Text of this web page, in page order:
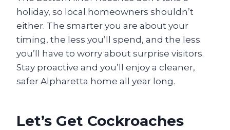
holiday, so local homeowners shouldn’t
either. The smarter you are about your
timing, the less you’ll spend, and the less
you’ll have to worry about surprise visitors.
Stay proactive and you’ll enjoy a cleaner,
safer Alpharetta home all year long.
Let’s Get Cockroaches